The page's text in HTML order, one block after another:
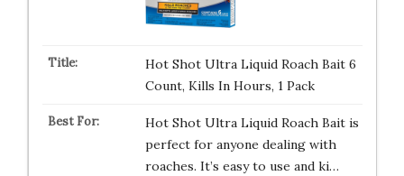
Hot Shot Ultra Liquid Roach Bait 6
Count, Kills In Hours, 1 Pack
Hot Shot Ultra Liquid Roach Bait is
perfect for anyone dealing with
roaches. It’s easy to use and ki…